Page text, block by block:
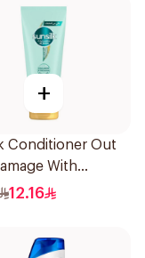
+
Conditioner Out
With
& Cera 170Ml
12.16